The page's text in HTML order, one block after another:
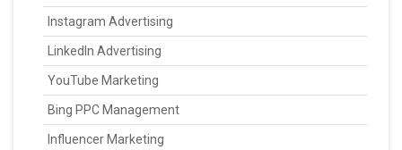
Instagram Advertising
LinkedIn Advertising
YouTube Marketing
Bing PPC Management
Influencer Marketing